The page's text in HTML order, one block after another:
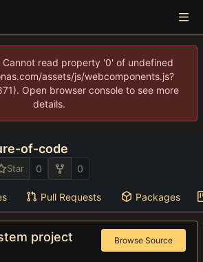
read property '0' of undefined
assets/js/webcomponents.js?
Open browser console to see more
details.
of-code
Star 0 0
Pull Requests Packages
project Browse Source